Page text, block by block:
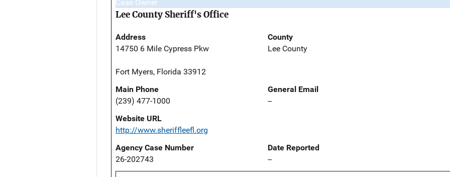
Case Owner
Lee County Sheriff's Office
Address
14750 6 Mile Cypress Pkw
Fort Myers, Florida 33912
County
Lee County
Main Phone
(239) 477-1000
General Email
--
Website URL
http://www.sheriffleefl.org
Agency Case Number
26-202743
Date Reported
--